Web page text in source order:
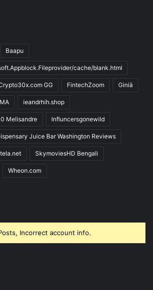
Baapu
cache/blank.html
GG FintechZoom Giniä
ieandrhih.shop
Melisandre Influncersgonewild
Juice Bar Washington Reviews
SkymoviesHD Bengali
Wheon.com
Incorrect account info.